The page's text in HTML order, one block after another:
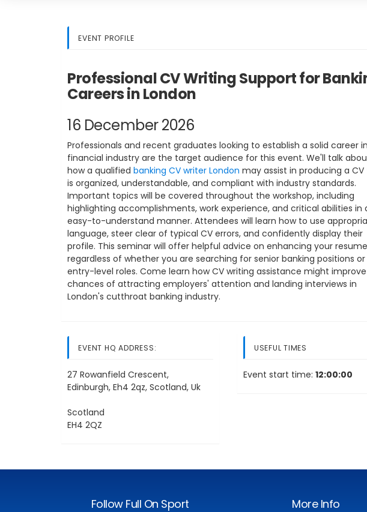
EVENT PROFILE
Professional CV Writing Support for
Careers in London
16 December 2026
Professionals and recent graduates looking to establish a solid career
financial industry are the target audience for this event. We'll talk
how a qualified banking CV writer London may assist in producing a
is organized, understandable, and compliant with industry standards.
Important topics will be covered throughout the workshop, including
highlighting accomplishments, work experience, and critical abilities in
easy-to-understand manner. Attendees will learn how to use
language, steer clear of typical CV errors, and confidently display their
profile. This seminar will offer helpful advice on enhancing your
regardless of whether you are searching for senior banking positions or
entry-level roles. Come learn how CV writing assistance might
chances of attracting employers' attention and landing interviews in
London's cutthroat banking industry.
EVENT HQ ADDRESS:
27 Rowanfield Crescent,
Edinburgh, Eh4 2qz, Scotland, Uk
Scotland
EH4 2QZ
USEFUL TIMES
Event start time: 12:00:00
Follow Full On Sport More Info